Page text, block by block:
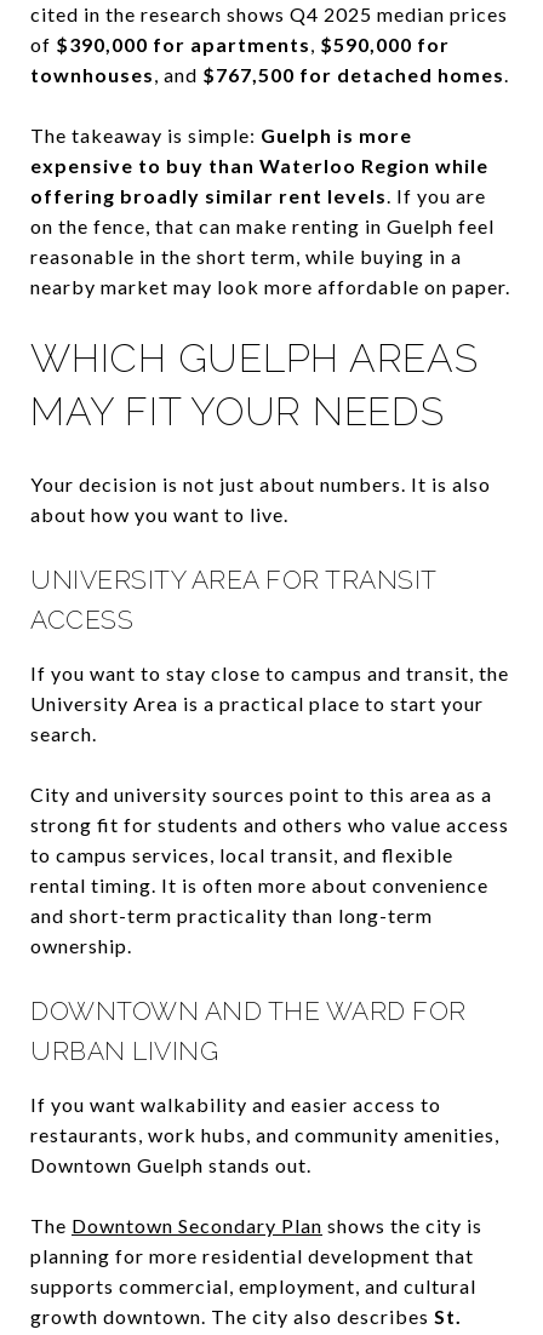
cited in the research shows Q4 2025 median prices
of $390,000 for apartments, $590,000 for
townhouses, and $767,500 for detached homes.
The takeaway is simple: Guelph is more
expensive to buy than Waterloo Region while
offering broadly similar rent levels. If you are
on the fence, that can make renting in Guelph feel
reasonable in the short term, while buying in a
nearby market may look more affordable on paper.
WHICH GUELPH AREAS
MAY FIT YOUR NEEDS
Your decision is not just about numbers. It is also
about how you want to live.
UNIVERSITY AREA FOR TRANSIT
ACCESS
If you want to stay close to campus and transit, the
University Area is a practical place to start your
search.
City and university sources point to this area as a
strong fit for students and others who value access
to campus services, local transit, and flexible
rental timing. It is often more about convenience
and short-term practicality than long-term
ownership.
DOWNTOWN AND THE WARD FOR
URBAN LIVING
If you want walkability and easier access to
restaurants, work hubs, and community amenities,
Downtown Guelph stands out.
The Downtown Secondary Plan shows the city is
planning for more residential development that
supports commercial, employment, and cultural
growth downtown. The city also describes St.